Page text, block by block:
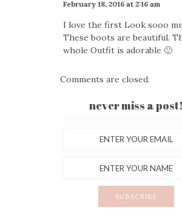
February 18, 2016 at 2:16 am
I love the first Look sooo
These boots are beautiful.
whole Outfit is adorable 🙂
Comments are closed.
never miss a post!